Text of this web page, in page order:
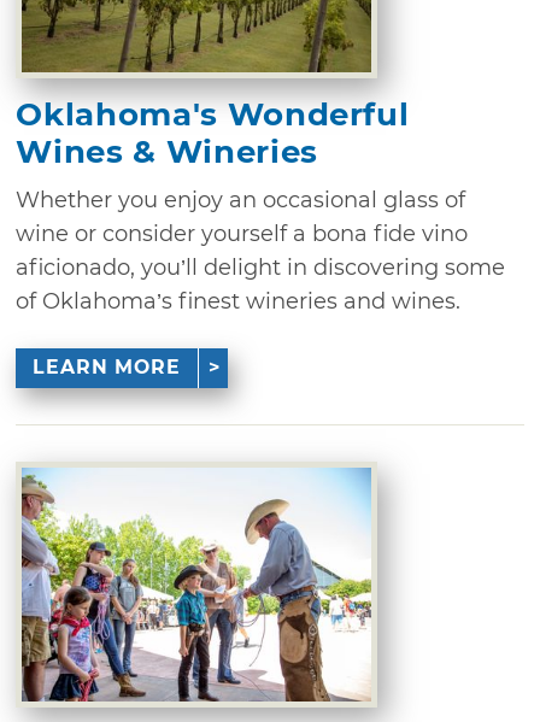
Oklahoma's Wonderful
Wines & Wineries
Whether you enjoy an occasional glass of
wine or consider yourself a bona fide vino
aficionado, you’ll delight in discovering some
of Oklahoma’s finest wineries and wines.
LEARN MORE